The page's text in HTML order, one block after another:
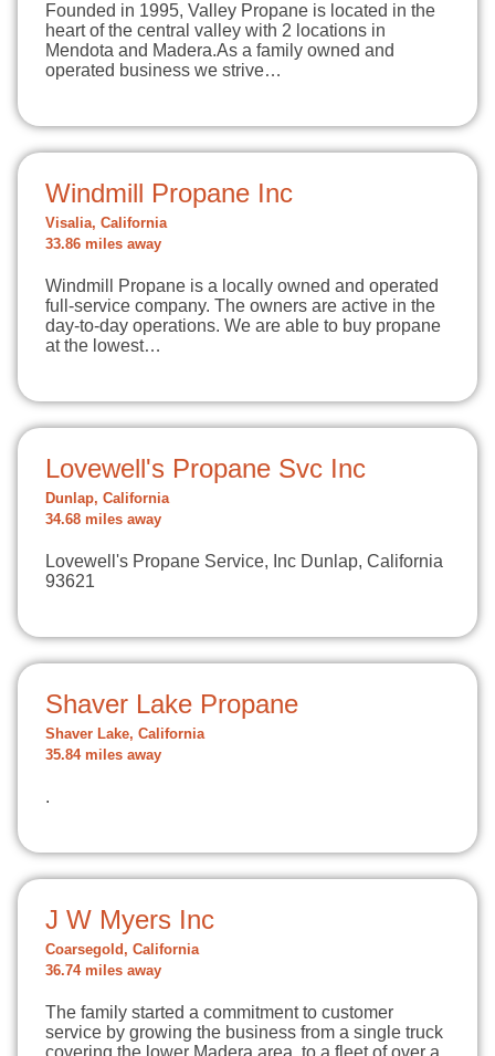
Founded in 1995, Valley Propane is located in the
heart of the central valley with 2 locations in
Mendota and Madera.As a family owned and
operated business we strive…
Windmill Propane Inc
Visalia, California
33.86 miles away
Windmill Propane is a locally owned and operated
full-service company. The owners are active in the
day-to-day operations. We are able to buy propane
at the lowest…
Lovewell's Propane Svc Inc
Dunlap, California
34.68 miles away
Lovewell's Propane Service, Inc Dunlap, California
93621
Shaver Lake Propane
Shaver Lake, California
35.84 miles away
.
J W Myers Inc
Coarsegold, California
36.74 miles away
The family started a commitment to customer
service by growing the business from a single truck
covering the lower Madera area, to a fleet of over a